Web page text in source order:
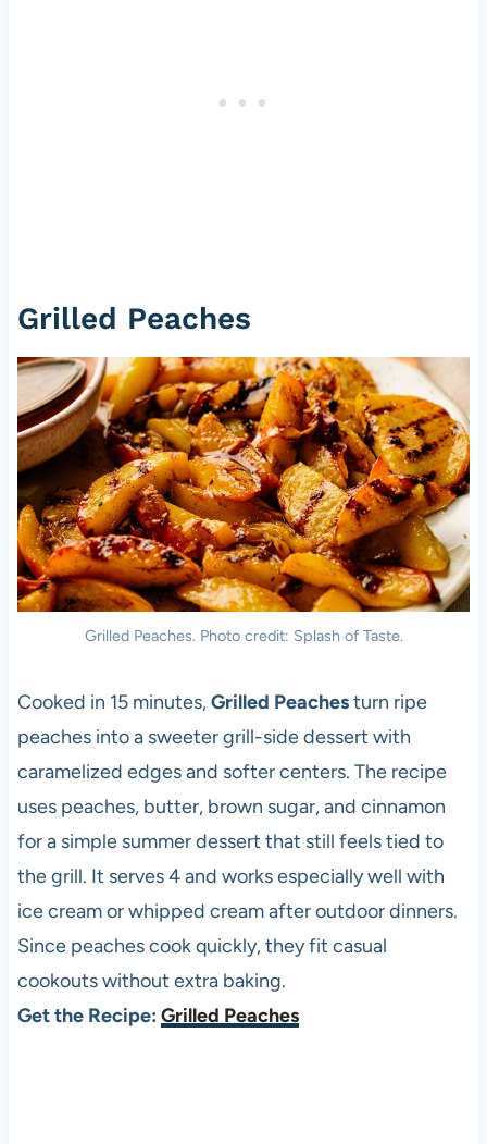
Grilled Peaches
Grilled Peaches. Photo credit: Splash of Taste.
Cooked in 15 minutes,Grilled Peachesturn ripe
peaches into a sweeter grill-side dessert with
caramelized edges and softer centers. The recipe
uses peaches, butter, brown sugar, and cinnamon
for a simple summer dessert that still feels tied to
the grill. It serves 4 and works especially well with
ice cream or whipped cream after outdoor dinners.
Since peaches cook quickly, they fit casual
cookouts without extra baking.
Get the Recipe: Grilled Peaches